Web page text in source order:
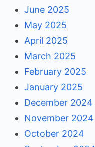
June 2025
May 2025
April 2025
March 2025
February 2025
January 2025
December 2024
November 2024
October 2024